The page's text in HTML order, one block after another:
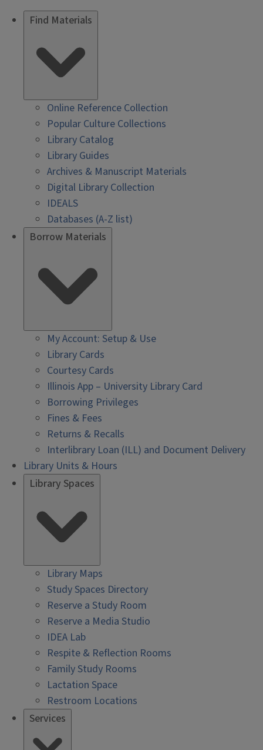
Find Materials
Online Reference Collection
Popular Culture Collections
Library Catalog
Library Guides
Archives & Manuscript Materials
Digital Library Collection
IDEALS
Databases (A-Z list)
Borrow Materials
My Account: Setup & Use
Library Cards
Courtesy Cards
Illinois App – University Library Card
Borrowing Privileges
Fines & Fees
Returns & Recalls
Interlibrary Loan (ILL) and Document Delivery
Library Units & Hours
Library Spaces
Library Maps
Study Spaces Directory
Reserve a Study Room
Reserve a Media Studio
IDEA Lab
Respite & Reflection Rooms
Family Study Rooms
Lactation Space
Restroom Locations
Services